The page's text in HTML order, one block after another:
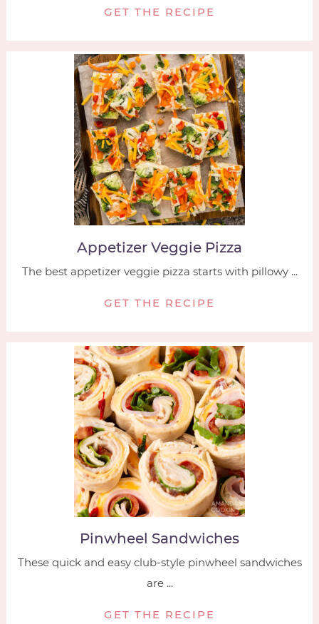
GET THE RECIPE
Appetizer Veggie Pizza
The best appetizer veggie pizza starts with pillowy ...
GET THE RECIPE
Pinwheel Sandwiches
These quick and easy club-style pinwheel sandwiches
are ...
GET THE RECIPE